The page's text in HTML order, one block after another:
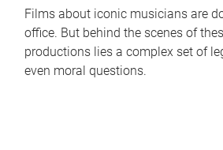
Films about iconic musicians are
office. But behind the scenes of
productions lies a complex set of
even moral questions.